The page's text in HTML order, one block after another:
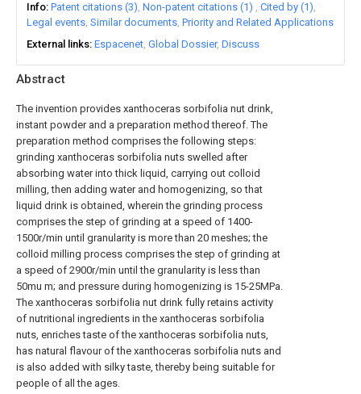
Abstract
The invention provides xanthoceras sorbifolia nut drink,
instant powder and a preparation method thereof. The
preparation method comprises the following steps:
grinding xanthoceras sorbifolia nuts swelled after
absorbing water into thick liquid, carrying out colloid
milling, then adding water and homogenizing, so that
liquid drink is obtained, wherein the grinding process
comprises the step of grinding at a speed of 1400-
1500r/min until granularity is more than 20 meshes; the
colloid milling process comprises the step of grinding at
a speed of 2900r/min until the granularity is less than
50mu m; and pressure during homogenizing is 15-25MPa.
The xanthoceras sorbifolia nut drink fully retains activity
of nutritional ingredients in the xanthoceras sorbifolia
nuts, enriches taste of the xanthoceras sorbifolia nuts,
has natural flavour of the xanthoceras sorbifolia nuts and
is also added with silky taste, thereby being suitable for
people of all the ages.
Info Patent citations (3) Non-patent citations (1)
Cited by (1)
Legal events Similar documents Priority and Related Applications
External links Espacenet Global Dossier Discuss